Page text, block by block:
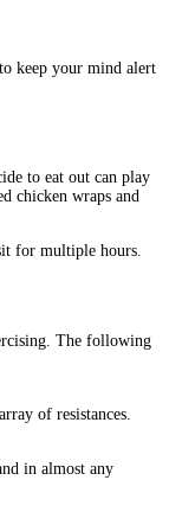
keep your mind alert
to eat out can play
chicken wraps and
for multiple hours.
The following
of resistances.
in almost any